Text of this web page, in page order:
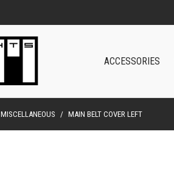
ACCESSORIES
MISCELLANEOUS / MAIN BELT COVER LEFT